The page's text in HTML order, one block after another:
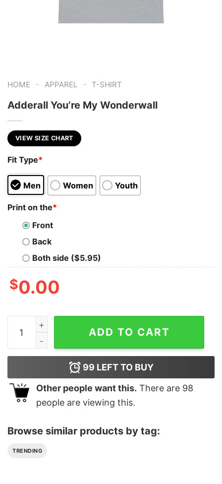
HOME - APPAREL - T-SHIRT
Adderall You’re My Wonderwall
VIEW SIZE CHART
Fit Type*
Men Women Youth
Print on the*
Front
Back
Both side ($5.95)
$0.00
Adderall You're My Wonderwall quantity
ADD TO CART
99 LEFT TO BUY
Other people want this. There are 98
people are viewing this.
Browse similar products by tag:
TRENDING